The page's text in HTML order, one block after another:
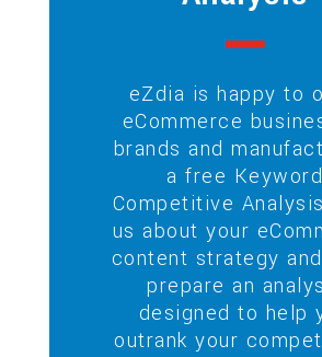
eZdia is happy to
eCommerce
brands and
a free Keyword
Competitive
us about your
content strategy
prepare an
designed to help
outrank your